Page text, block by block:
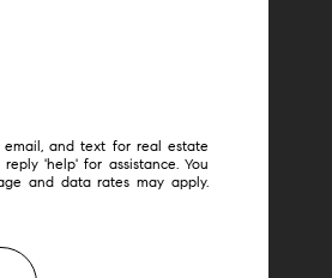
and text for real estate
'help' for assistance. You
and data rates may apply.